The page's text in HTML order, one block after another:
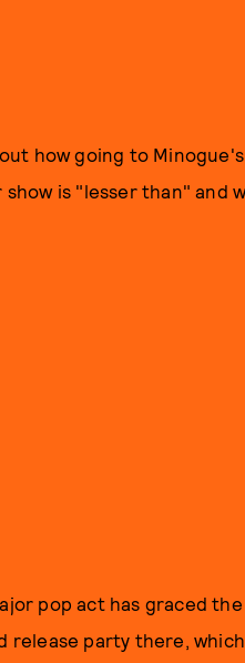
how going to
is "lesser than" and
pop act has graced
release party there,